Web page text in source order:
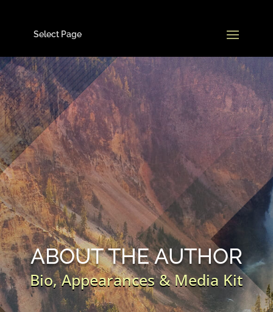
Select Page
ABOUT THE AUTHOR
Bio, Appearances & Media Kit